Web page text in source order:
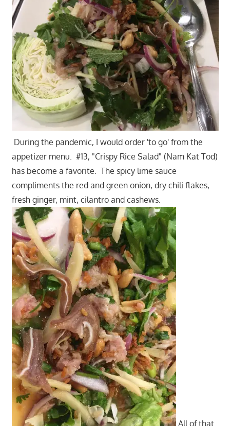
During the pandemic, I would order 'to go' from the
appetizer menu. #13, "Crispy Rice Salad" (Nam Kat Tod)
has become a favorite. The spicy lime sauce
compliments the red and green onion, dry chili flakes,
fresh ginger, mint, cilantro and cashews.
All of that